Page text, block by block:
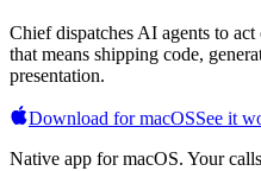
Chief dispatches AI agents to
that means shipping code,
presentation.
Download for macOSSee it
Native app for macOS. Your